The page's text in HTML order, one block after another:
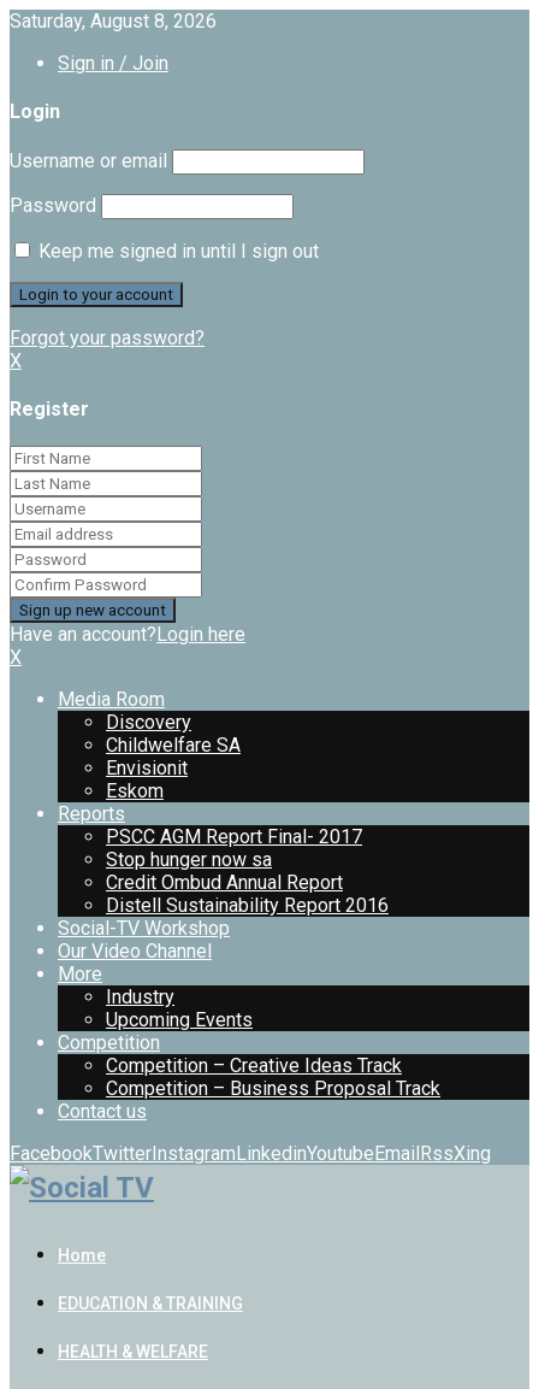
Saturday, August 8, 2026
Sign in / Join
Login
Username or email
Password
Keep me signed in until I sign out
Forgot your password?
X
Register
Have an account?Login here
X
Media Room
Discovery
Childwelfare SA
Envisionit
Eskom
Reports
PSCC AGM Report Final- 2017
Stop hunger now sa
Credit Ombud Annual Report
Distell Sustainability Report 2016
Social-TV Workshop
Our Video Channel
More
Industry
Upcoming Events
Competition
Competition – Creative Ideas Track
Competition – Business Proposal Track
Contact us
FacebookTwitterInstagramLinkedinYoutubeEmailRssXing
Home
EDUCATION & TRAINING
HEALTH & WELFARE